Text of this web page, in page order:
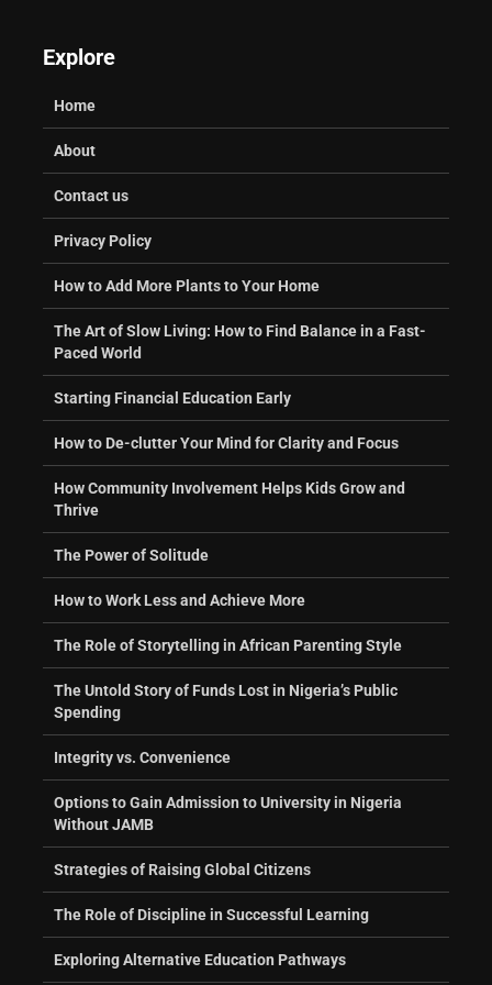
Explore
Home
About
Contact us
Privacy Policy
How to Add More Plants to Your Home
The Art of Slow Living: How to Find Balance in a Fast-
Paced World
Starting Financial Education Early
How to De-clutter Your Mind for Clarity and Focus
How Community Involvement Helps Kids Grow and
Thrive
The Power of Solitude
How to Work Less and Achieve More
The Role of Storytelling in African Parenting Style
The Untold Story of Funds Lost in Nigeria’s Public
Spending
Integrity vs. Convenience
Options to Gain Admission to University in Nigeria
Without JAMB
Strategies of Raising Global Citizens
The Role of Discipline in Successful Learning
Exploring Alternative Education Pathways